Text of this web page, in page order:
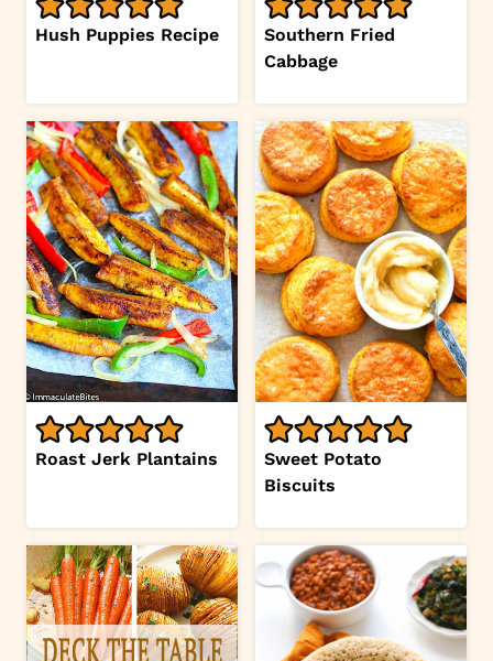
Hush Puppies Recipe
Southern Fried
Cabbage
Roast Jerk Plantains
Sweet Potato
Biscuits